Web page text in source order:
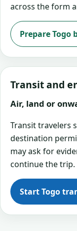
across the form
Prepare Togo
Transit and
Air, land or
Transit travelers
destination
may ask for
continue the trip.
Start Togo